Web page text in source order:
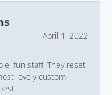
April 1, 2022
fun staff. They reset
lovely custom